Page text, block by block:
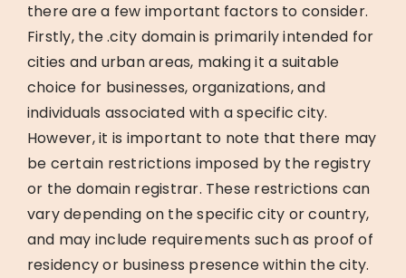
there are a few important factors to consider.
Firstly, the .city domain is primarily intended for
cities and urban areas, making it a suitable
choice for businesses, organizations, and
individuals associated with a specific city.
However, it is important to note that there may
be certain restrictions imposed by the registry
or the domain registrar. These restrictions can
vary depending on the specific city or country,
and may include requirements such as proof of
residency or business presence within the city.